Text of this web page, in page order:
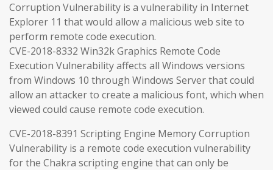
Corruption Vulnerability is a vulnerability in Internet
Explorer 11 that would allow a malicious web site to
perform remote code execution.
CVE-2018-8332 Win32k Graphics Remote Code
Execution Vulnerability affects all Windows versions
from Windows 10 through Windows Server that could
allow an attacker to create a malicious font, which when
viewed could cause remote code execution.
CVE-2018-8391 Scripting Engine Memory Corruption
Vulnerability is a remote code execution vulnerability
for the Chakra scripting engine that can only be